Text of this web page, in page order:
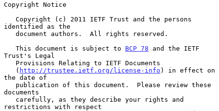
Copyright Notice
identified as the
   This document is subject to
BCP 78 and the IETF
Trust's Legal
   (
http://trustee.ietf.org/license-info ) in effect on
the date of
documents
restrictions with respect